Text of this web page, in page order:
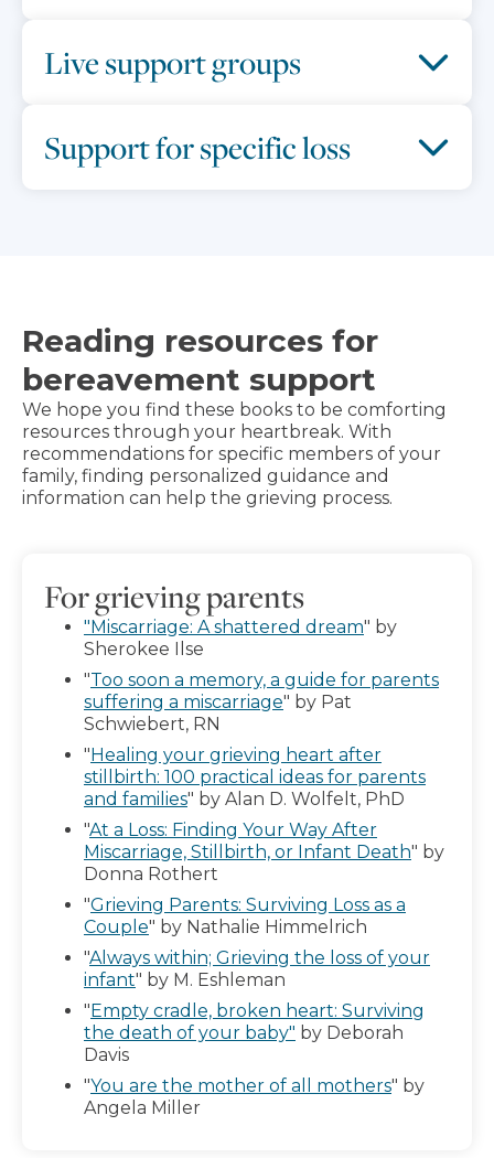
Live support groups
Support for specific loss
Reading resources for
bereavement support
We hope you find these books to be comforting
resources through your heartbreak. With
recommendations for specific members of your
family, finding personalized guidance and
information can help the grieving process.
For grieving parents
"Miscarriage: A shattered dream" by
Sherokee Ilse
"Too soon a memory, a guide for parents
suffering a miscarriage" by Pat
Schwiebert, RN
"Healing your grieving heart after
stillbirth: 100 practical ideas for parents
and families" by Alan D. Wolfelt, PhD
"At a Loss: Finding Your Way After
Miscarriage, Stillbirth, or Infant Death" by
Donna Rothert
"Grieving Parents: Surviving Loss as a
Couple" by Nathalie Himmelrich
"Always within; Grieving the loss of your
infant" by M. Eshleman
"Empty cradle, broken heart: Surviving
the death of your baby" by Deborah
Davis
"You are the mother of all mothers" by
Angela Miller